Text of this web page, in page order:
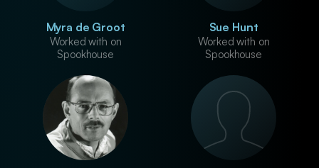
Myra de Groot
Worked with on
Spookhouse
Sue Hunt
Worked with on
Spookhouse